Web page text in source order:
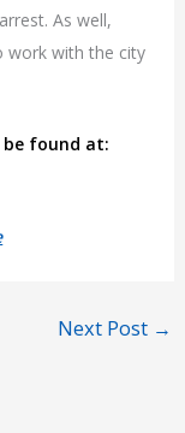
As well,
work with the city
found at:
Next Post →